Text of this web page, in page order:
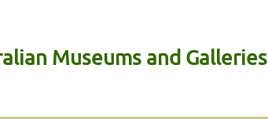
Museums and Galleries